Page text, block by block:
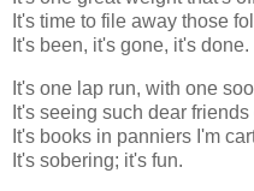
It's time to file away those
It's been, it's gone, it's done.
It's one lap run, with one
It's seeing such dear
It's books in panniers I'm
It's sobering; it's fun.